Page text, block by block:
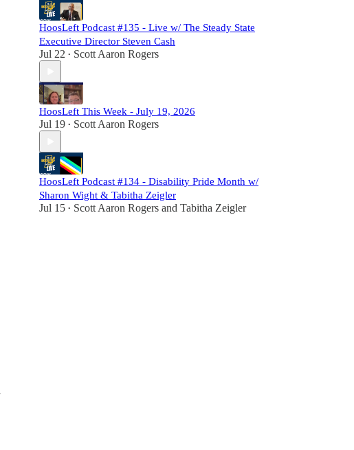
HoosLeft Podcast #135 - Live w/ The Steady State
Executive Director Steven Cash
Jul 22 • Scott Aaron Rogers
HoosLeft This Week - July 19, 2026
Jul 19 • Scott Aaron Rogers
HoosLeft Podcast #134 - Disability Pride Month w/
Sharon Wight & Tabitha Zeigler
Jul 15 • Scott Aaron Rogers and Tabitha Zeigler